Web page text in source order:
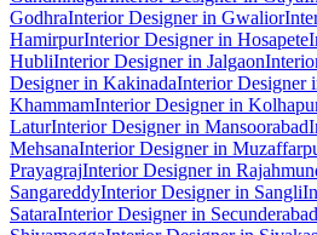
GodhraInterior Designer in Gwalior
HamirpurInterior Designer in Hosapete
HubliInterior Designer in Jalgaon
Designer in KakinadaInterior Designer
KhammamInterior Designer in
LaturInterior Designer in Mansoorabad
MehsanaInterior Designer in
PrayagrajInterior Designer in
SangareddyInterior Designer in Sangli
SataraInterior Designer in Secunderabad